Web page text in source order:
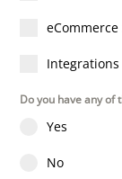
eCommerce
Do you have any of
Yes
No